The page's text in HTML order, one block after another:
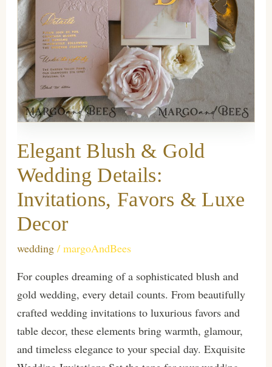
Elegant Blush & Gold
Wedding Details:
Invitations, Favors & Luxe
Decor
wedding/ margoAndBees
For couples dreaming of a sophisticated blush and
gold wedding, every detail counts. From beautifully
crafted wedding invitations to luxurious favors and
table decor, these elements bring warmth, glamour,
and timeless elegance to your special day. Exquisite